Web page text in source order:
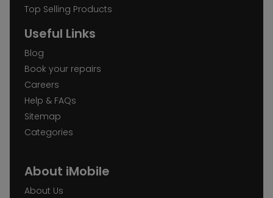
Top Selling Products
Useful Links
Blog
Book your repairs
Careers
Help & FAQs
Sitemap
Categories
About iMobile
About Us